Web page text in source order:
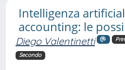
Intelligenza
accounting: le
Diego Valentinetti
Secondo